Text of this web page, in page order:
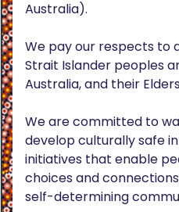
Australia).
We pay our respects to
Strait Islander peoples
Australia, and their
We are committed to
develop culturally safe
initiatives that enable
choices and
self-determining